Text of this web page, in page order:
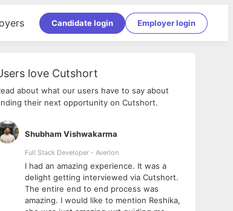
Candidate login Employer login
love Cutshort
about what our users have to say about
their next opportunity on Cutshort.
Shubham Vishwakarma
Full Stack Developer - Averlon
I had an amazing experience. It was a
delight getting interviewed via Cutshort.
The entire end to end process was
amazing. I would like to mention Reshika,